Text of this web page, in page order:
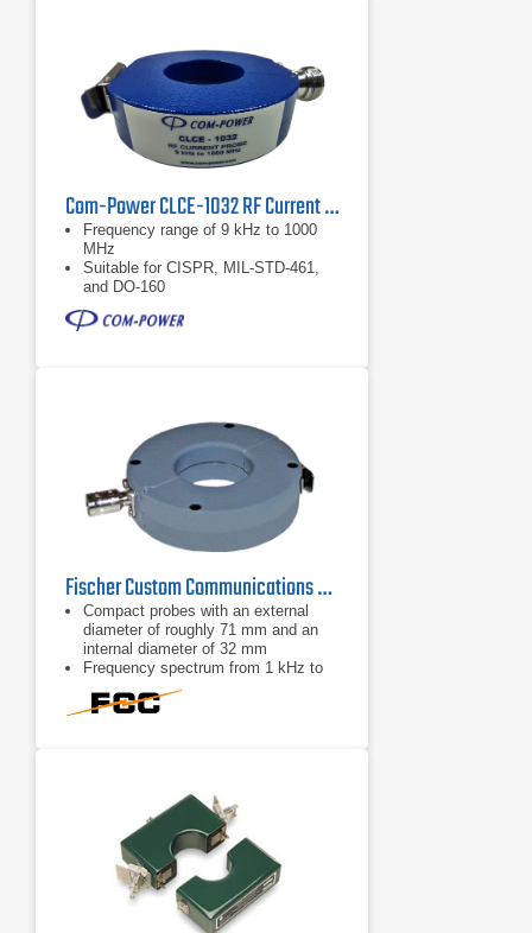
Com-Power CLCE-1032 RF Current Probe | 9 kHz – 1000 MHz
Frequency range of 9 kHz to 1000
MHz
Suitable for CISPR, MIL-STD-461,
and DO-160
Individual calibration
Fischer Custom Communications F-33-2 Current Probe | 1kHz - 250MHz
Compact probes with an external
diameter of roughly 71 mm and an
internal diameter of 32 mm
Frequency spectrum from 1 kHz to
BNC connector